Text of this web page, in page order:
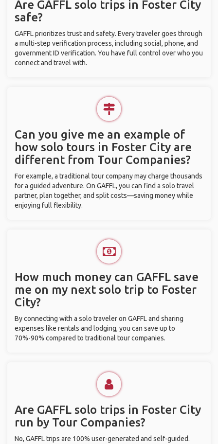
Are GAFFL solo trips in Foster City
safe?
GAFFL prioritizes trust and safety. Every traveler goes through
a multi-step verification process, including social, phone, and
government ID verification. You have full control over who you
connect and travel with.
Can you give me an example of
how solo tours in Foster City are
different from Tour Companies?
For example, a traditional tour company may charge thousands
for a guided adventure. On GAFFL, you can find a solo travel
partner, plan together, and split costs—saving money while
enjoying full flexibility.
How much money can GAFFL save
me on my next solo trip to Foster
City?
By connecting with a solo traveler on GAFFL and sharing
expenses like rentals and lodging, you can save up to
70%-90% compared to traditional tour companies.
Are GAFFL solo trips in Foster City
run by Tour Companies?
No, GAFFL trips are 100% user-generated and self-guided.